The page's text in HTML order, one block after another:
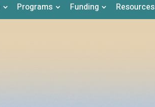
Programs Funding Resources